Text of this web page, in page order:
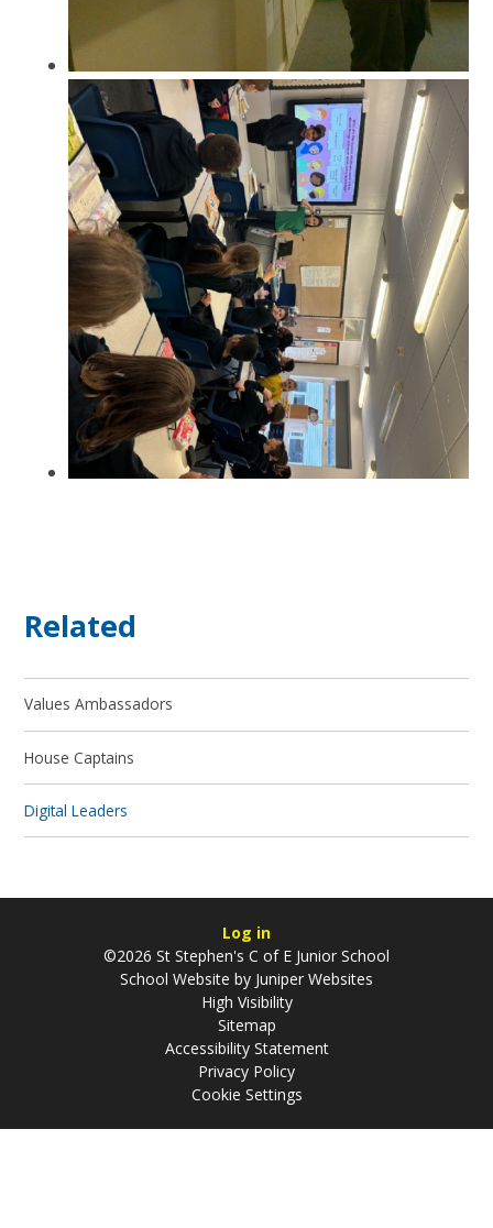
Related
Values Ambassadors
House Captains
Digital Leaders
Log in
©2026 St Stephen's C of E Junior School
School Website by Juniper Websites
High Visibility
Sitemap
Accessibility Statement
Privacy Policy
Cookie Settings